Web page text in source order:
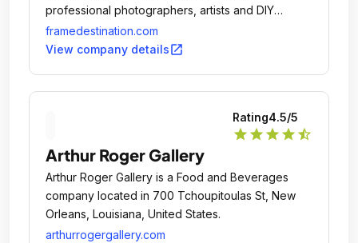
professional photographers, artists and DIY
framers.
framedestination.com
View company detailsopen_in_new
Rating4.5/5
star star star star star_half
Arthur Roger Gallery
Arthur Roger Gallery is a Food and Beverages
company located in 700 Tchoupitoulas St, New
Orleans, Louisiana, United States.
arthurrogergallery.com